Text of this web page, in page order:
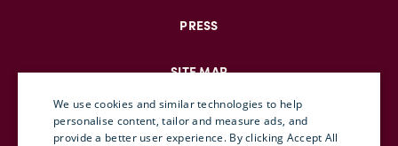
PRESS
SITE MAP
ENGLISH
We use cookies and similar technologies to help
personalise content, tailor and measure ads, and
provide a better user experience. By clicking Accept All